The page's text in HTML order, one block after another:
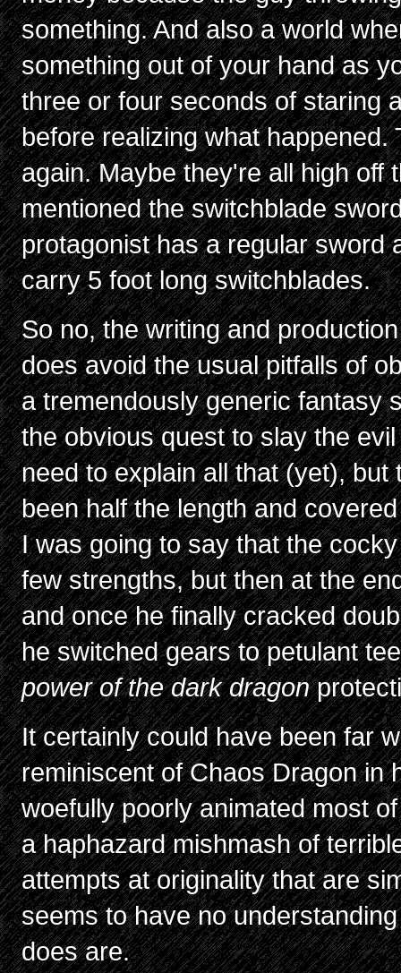
something. And also a world
something out of your hand as
three or four seconds of staring
before realizing what
again. Maybe they're all high off
mentioned the switchblade
protagonist has a regular sword
carry 5 foot long switchblades.
So no, the writing and
does avoid the usual pitfalls of
a tremendously generic fantasy
the obvious quest to slay the
need to explain all that (yet),
been half the length and
I was going to say that the
few strengths, but then at the
and once he finally cracked
he switched gears to petulant
power of the dark dragon
It certainly could have been far
reminiscent of Chaos Dragon in
woefully poorly animated most
a haphazard mishmash of
attempts at originality that are
seems to have no
does are.